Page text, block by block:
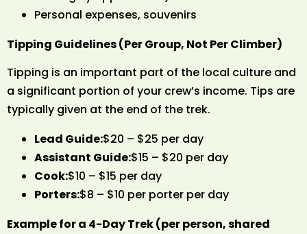
Personal expenses, souvenirs
Tipping Guidelines (Per Group, Not Per Climber)
Tipping is an important part of the local culture and
a significant portion of your crew’s income. Tips are
typically given at the end of the trek.
Lead Guide:$20 – $25 per day
Assistant Guide:$15 – $20 per day
Cook:$10 – $15 per day
Porters:$8 – $10 per porter per day
Example for a 4-Day Trek (per person, shared